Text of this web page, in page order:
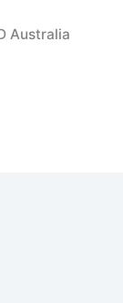
Australia